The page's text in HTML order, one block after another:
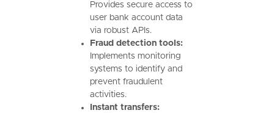
Provides secure access to
user bank account data
via robust APIs.
Fraud detection tools:
Implements monitoring
systems to identify and
prevent fraudulent
activities.
Instant transfers: